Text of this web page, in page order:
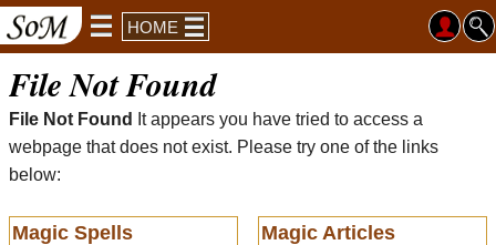
HOME
File Not Found
File Not Found
It appears you have tried to access a
webpage that does not exist. Please try one of the links
below:
Magic Spells Magic Articles